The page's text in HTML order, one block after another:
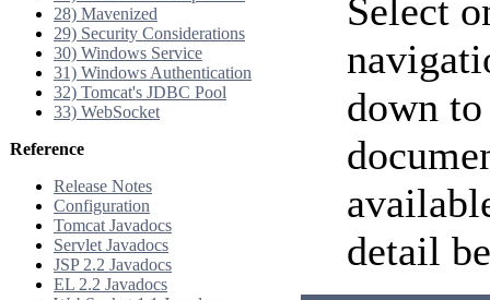
28) Mavenized
29) Security Considerations
30) Windows Service
31) Windows Authentication
32) Tomcat's JDBC Pool
33) WebSocket
Reference
Release Notes
Configuration
Tomcat Javadocs
Servlet Javadocs
JSP 2.2 Javadocs
EL 2.2 Javadocs
Select
down
detail